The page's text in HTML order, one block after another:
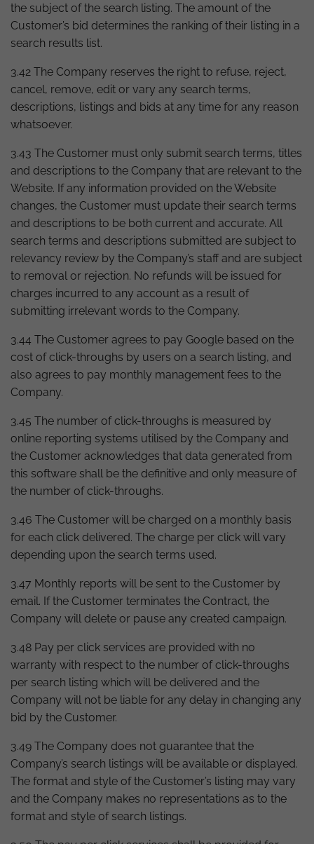
the subject of the search listing. The amount of the
Customer’s bid determines the ranking of their listing in a
search results list.
3.42 The Company reserves the right to refuse, reject,
cancel, remove, edit or vary any search terms,
descriptions, listings and bids at any time for any reason
whatsoever.
3.43 The Customer must only submit search terms, titles
and descriptions to the Company that are relevant to the
Website. If any information provided on the Website
changes, the Customer must update their search terms
and descriptions to be both current and accurate. All
search terms and descriptions submitted are subject to
relevancy review by the Company’s staff and are subject
to removal or rejection. No refunds will be issued for
charges incurred to any account as a result of
submitting irrelevant words to the Company.
3.44 The Customer agrees to pay Google based on the
cost of click-throughs by users on a search listing, and
also agrees to pay monthly management fees to the
Company.
3.45 The number of click-throughs is measured by
online reporting systems utilised by the Company and
the Customer acknowledges that data generated from
this software shall be the definitive and only measure of
the number of click-throughs.
3.46 The Customer will be charged on a monthly basis
for each click delivered. The charge per click will vary
depending upon the search terms used.
3.47 Monthly reports will be sent to the Customer by
email. If the Customer terminates the Contract, the
Company will delete or pause any created campaign.
3.48 Pay per click services are provided with no
warranty with respect to the number of click-throughs
per search listing which will be delivered and the
Company will not be liable for any delay in changing any
bid by the Customer.
3.49 The Company does not guarantee that the
Company’s search listings will be available or displayed.
The format and style of the Customer’s listing may vary
and the Company makes no representations as to the
format and style of search listings.